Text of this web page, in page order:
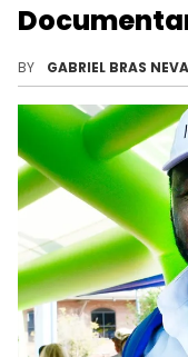
BY GABRIEL BRAS